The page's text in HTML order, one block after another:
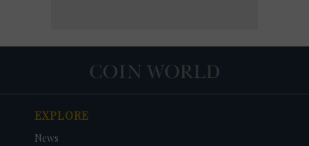
EXPLORE
News